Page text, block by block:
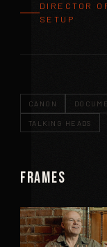
DIRECTOR
SETUP
CANON
TALKING HEADS
Frames